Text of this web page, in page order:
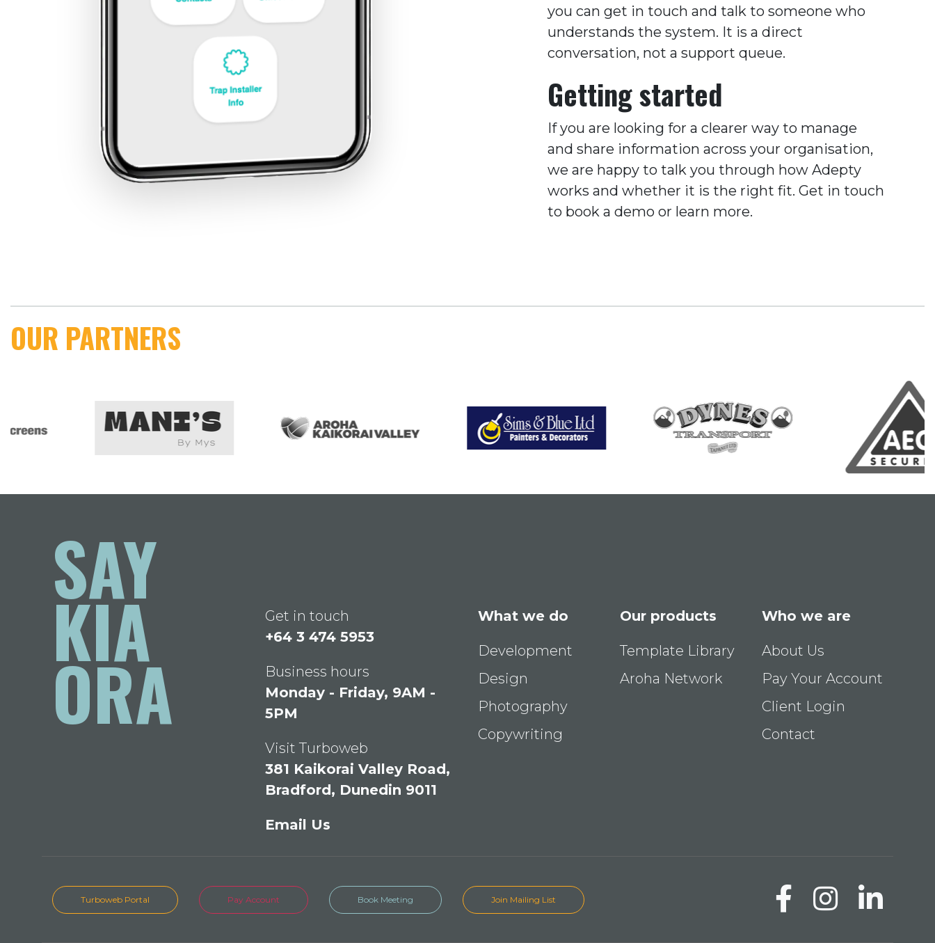
you can get in touch and talk to someone who
understands the system. It is a direct
conversation, not a support queue.
Getting started
If you are looking for a clearer way to manage
and share information across your organisation,
we are happy to talk you through how Adepty
works and whether it is the right fit. Get in touch
to book a demo or learn more.
OUR PARTNERS
SAY
KIA
ORA
Get in touch
+64 3 474 5953
Business hours
Monday - Friday, 9AM -
5PM
Visit Turboweb
381 Kaikorai Valley Road,
Bradford, Dunedin 9011
Email Us
What we do
Development
Design
Photography
Copywriting
Our products
Template Library
Aroha Network
Who we are
About Us
Pay Your Account
Client Login
Contact
Turboweb Portal Pay Account Book Meeting Join Mailing List